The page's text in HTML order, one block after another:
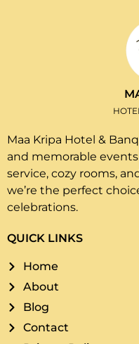
Maa Kripa Hotel &
and memorable
service, cozy rooms,
we’re the perfect
celebrations.
QUICK LINKS
Home
About
Blog
Contact